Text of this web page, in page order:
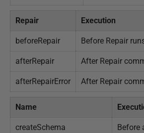
Repair Execution
beforeRepair Before Repair
afterRepair After Repair
afterRepairError After Repair
Name
createSchema
Before